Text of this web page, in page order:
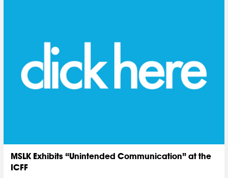
MSLK Exhibits “Unintended Communication” at the
ICFF